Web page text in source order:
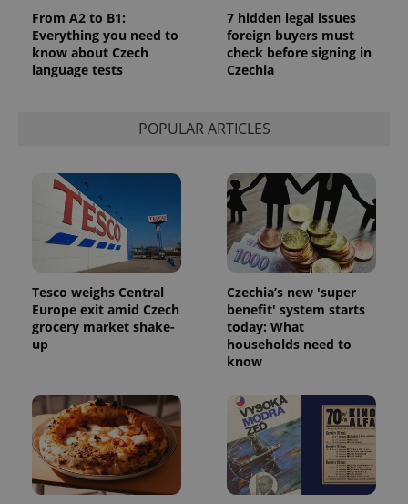
From A2 to B1:
Everything you need to
know about Czech
language tests
7 hidden legal issues
foreign buyers must
check before signing in
Czechia
POPULAR ARTICLES
Tesco weighs Central
Europe exit amid Czech
grocery market shake-
up
Czechia’s new 'super
benefit' system starts
today: What
households need to
know
missing_agency_profile_modal_displayed .expats.cz
add_logo_profile_modal_displayed .expats.cz
Google
Privacy Policy